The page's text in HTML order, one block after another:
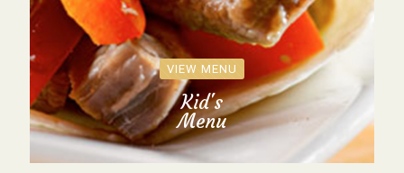
VIEW MENU
Kid's
Menu